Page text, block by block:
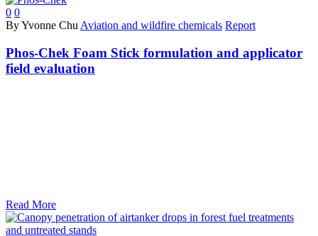
0 0
By Yvonne Chu Aviation and wildfire chemicals Report
Phos-Chek Foam Stick formulation and applicator
field evaluation
Read More